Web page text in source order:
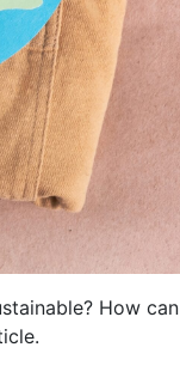
How can